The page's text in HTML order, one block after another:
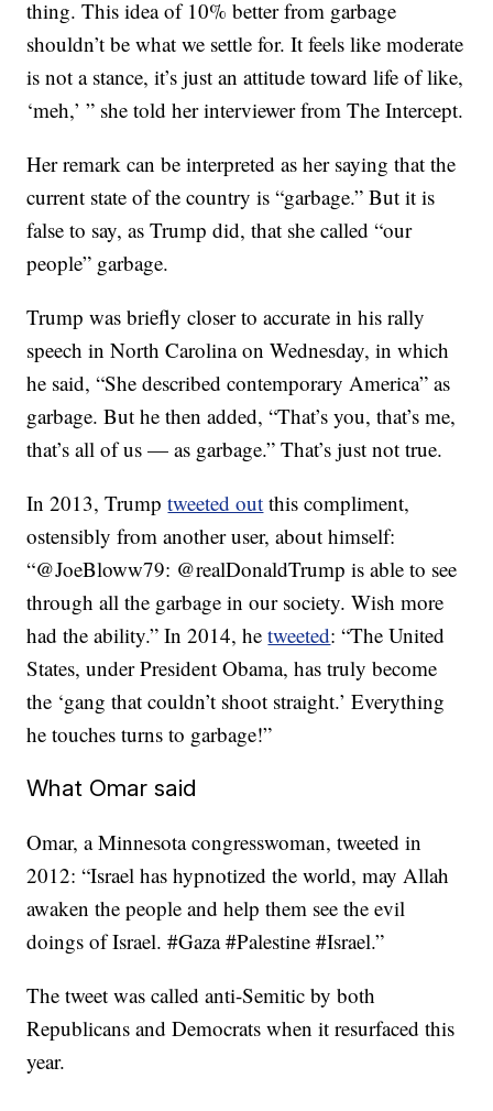
thing. This idea of 10% better from garbage
shouldn’t be what we settle for. It feels like moderate
is not a stance, it’s just an attitude toward life of like,
‘meh,’ ” she told her interviewer from The Intercept.
Her remark can be interpreted as her saying that the
current state of the country is “garbage.” But it is
false to say, as Trump did, that she called “our
people” garbage.
Trump was briefly closer to accurate in his rally
speech in North Carolina on Wednesday, in which
he said, “She described contemporary America” as
garbage. But he then added, “That’s you, that’s me,
that’s all of us — as garbage.” That’s just not true.
In 2013, Trumptweeted out this compliment,
ostensibly from another user, about himself:
“@JoeBloww79: @realDonaldTrump is able to see
through all the garbage in our society. Wish more
had the ability.” In 2014, hetweeted: “The United
States, under President Obama, has truly become
the ‘gang that couldn’t shoot straight.’ Everything
he touches turns to garbage!”
What Omar said
Omar, a Minnesota congresswoman, tweeted in
2012: “Israel has hypnotized the world, may Allah
awaken the people and help them see the evil
doings of Israel. #Gaza #Palestine #Israel.”
The tweet was called anti-Semitic by both
Republicans and Democrats when it resurfaced this
year.